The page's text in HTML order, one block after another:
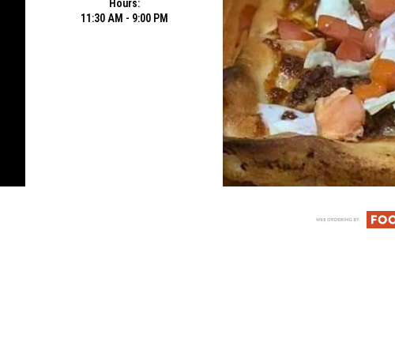
Hours:
11:30 AM - 9:00 PM